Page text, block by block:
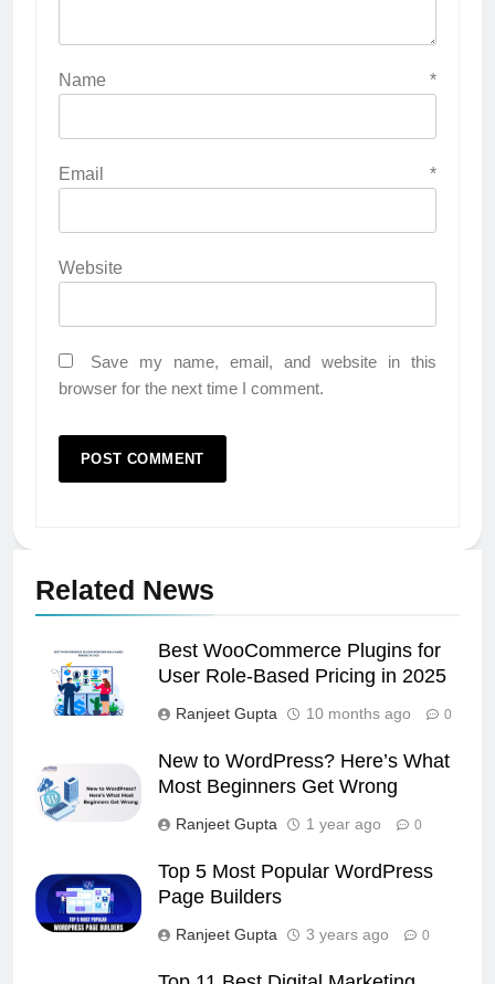
Name *
Email *
Website
Save my name, email, and website in this
browser for the next time I comment.
Related News
Best WooCommerce Plugins for
User Role-Based Pricing in 2025
Ranjeet Gupta 10 months ago 0
New to WordPress? Here’s What
Most Beginners Get Wrong
Ranjeet Gupta 1 year ago 0
Top 5 Most Popular WordPress
Page Builders
Ranjeet Gupta 3 years ago 0